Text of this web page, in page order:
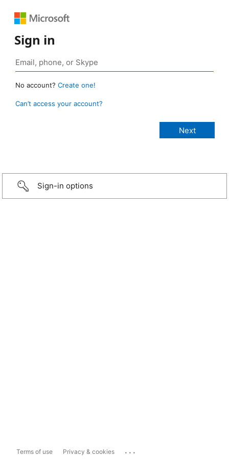
Sign in
No account? Create one!
Can’t access your account?
Sign-in options
Terms of use Privacy & cookies ...